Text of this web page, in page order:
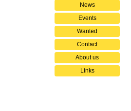
News
Events
Wanted
Contact
About us
Links